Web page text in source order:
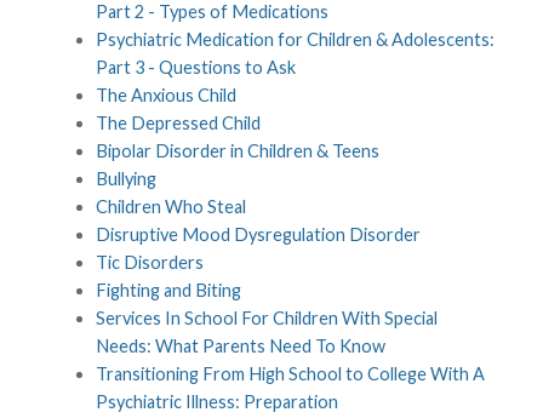
Part 2 - Types of Medications
Psychiatric Medication for Children & Adolescents:
Part 3 - Questions to Ask
The Anxious Child
The Depressed Child
Bipolar Disorder in Children & Teens
Bullying
Children Who Steal
Disruptive Mood Dysregulation Disorder
Tic Disorders
Fighting and Biting
Services In School For Children With Special
Needs: What Parents Need To Know
Transitioning From High School to College With A
Psychiatric Illness: Preparation